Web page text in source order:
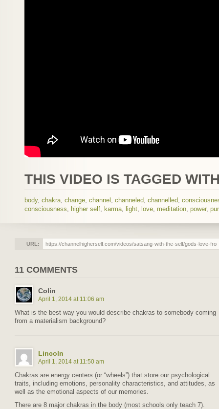
THIS VIDEO IS TAGGED
body, chakra change channel channeled channelled
consciousness
higher self karma light love meditation power,
URL:
11 COMMENTS
Colin
April 1, 2014 at 11:06 am
What is the best way you would describe chakras to somebody coming
from a materialism background?
Lincoln
April 1, 2014 at 11:50 am
Chakras are energy centers (or “wheels”) that store our psychological
traits, including emotions, personality characteristics, and attitudes, as
well as the emotional aspects of our memories.
There are 8 major chakras in the body (most schools only teach 7).